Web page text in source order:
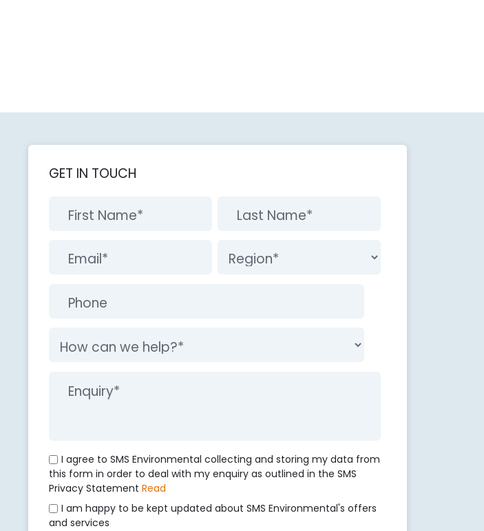
GET IN TOUCH
I agree to SMS Environmental collecting and storing my data from
this form in order to deal with my enquiry as outlined in the SMS
Privacy Statement Read
I am happy to be kept updated about SMS Environmental's offers
and services